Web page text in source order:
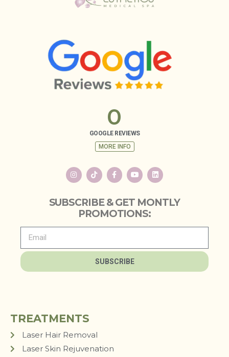
GOOGLE REVIEWS
0
MORE INFO
SUBSCRIBE & GET MONTLY
PROMOTIONS:
SUBSCRIBE
TREATMENTS
Laser Hair Removal
Laser Skin Rejuvenation